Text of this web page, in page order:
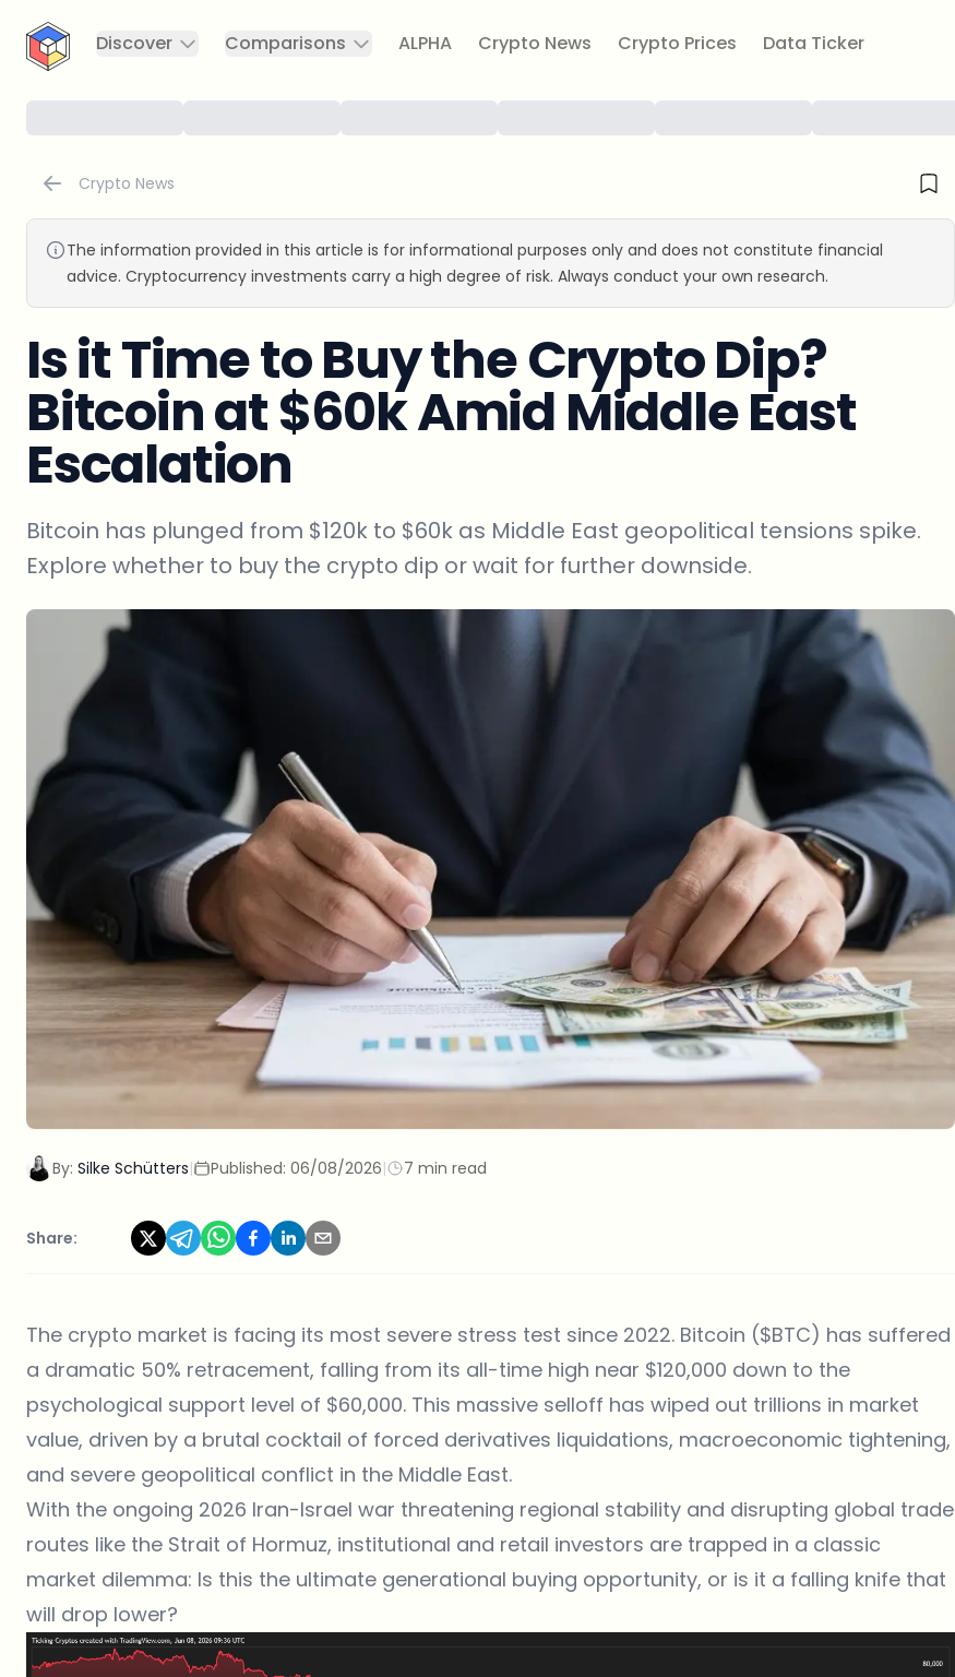
CryptoTicker
Discover
Comparisons ALPHA Crypto News Crypto Prices Data Ticker
Crypto News
The information provided in this article is for informational purposes only and does not constitute financial
advice. Cryptocurrency investments carry a high degree of risk. Always conduct your own research.
Is it Time to Buy the Crypto Dip?
Bitcoin at $60k Amid Middle East
Escalation
Bitcoin has plunged from $120k to $60k as Middle East geopolitical tensions spike.
Explore whether to buy the crypto dip or wait for further downside.
By: Silke Schütters| Published: 06/08/2026| 7 min read
Share:
The crypto market is facing its most severe stress test since 2022. Bitcoin ($BTC) has suffered
a dramatic 50% retracement, falling from its all-time high near $120,000 down to the
psychological support level of $60,000. This massive selloff has wiped out trillions in market
value, driven by a brutal cocktail of forced derivatives liquidations, macroeconomic tightening,
and severe geopolitical conflict in the Middle East.
With the ongoing 2026 Iran-Israel war threatening regional stability and disrupting global trade
routes like the Strait of Hormuz, institutional and retail investors are trapped in a classic
market dilemma: Is this the ultimate generational buying opportunity, or is it a falling knife that
will drop lower?